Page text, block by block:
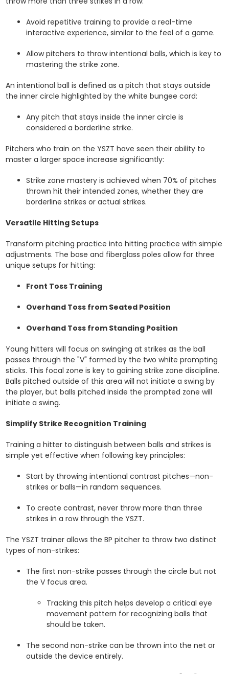
Avoid repetitive training to provide a real-time
interactive experience, similar to the feel of a game.
Allow pitchers to throw intentional balls, which is key to
mastering the strike zone.
An intentional ball is defined as a pitch that stays outside
the inner circle highlighted by the white bungee cord:
Any pitch that stays inside the inner circle is
considered a borderline strike.
Pitchers who train on the YSZT have seen their ability to
master a larger space increase significantly:
Strike zone mastery is achieved when 70% of pitches
thrown hit their intended zones, whether they are
borderline strikes or actual strikes.
Versatile Hitting Setups
Transform pitching practice into hitting practice with simple
adjustments. The base and fiberglass poles allow for three
unique setups for hitting:
Front Toss Training
Overhand Toss from Seated Position
Overhand Toss from Standing Position
Young hitters will focus on swinging at strikes as the ball
passes through the "V" formed by the two white prompting
sticks. This focal zone is key to gaining strike zone discipline.
Balls pitched outside of this area will not initiate a swing by
the player, but balls pitched inside the prompted zone will
initiate a swing.
Simplify Strike Recognition Training
Training a hitter to distinguish between balls and strikes is
simple yet effective when following key principles:
Start by throwing intentional contrast pitches—non-
strikes or balls—in random sequences.
To create contrast, never throw more than three
strikes in a row through the YSZT.
The YSZT trainer allows the BP pitcher to throw two distinct
types of non-strikes:
The first non-strike passes through the circle but not
the V focus area.
Tracking this pitch helps develop a critical eye
movement pattern for recognizing balls that
should be taken.
The second non-strike can be thrown into the net or
outside the device entirely.